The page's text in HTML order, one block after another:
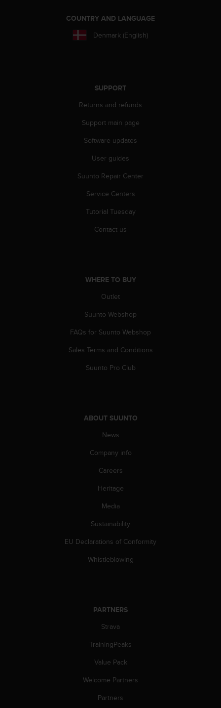
COUNTRY AND LANGUAGE
Denmark (English)
SUPPORT
Returns and refunds
Support main page
Software updates
User guides
Suunto Repair Center
Service Centers
Tutorial Tuesday
Contact us
WHERE TO BUY
Outlet
Suunto Webshop
FAQs for Suunto Webshop
Sales Terms and Conditions
Suunto Pro Club
ABOUT SUUNTO
News
Company info
Careers
Heritage
Media
Sustainability
EU Declarations of Conformity
Whistleblowing
PARTNERS
Strava
TrainingPeaks
Value Pack
Welcome Partners
Partners